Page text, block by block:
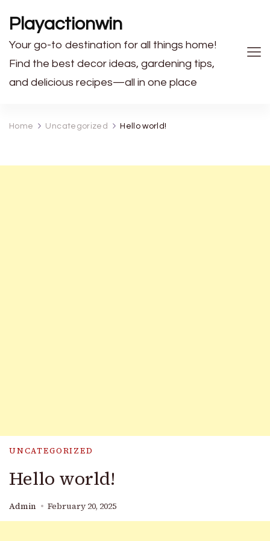
Playactionwin
Your go-to destination for all things home!
Find the best decor ideas, gardening tips,
and delicious recipes—all in one place
Home Uncategorized Hello world!
UNCATEGORIZED
Hello world!
Admin February 20, 2025